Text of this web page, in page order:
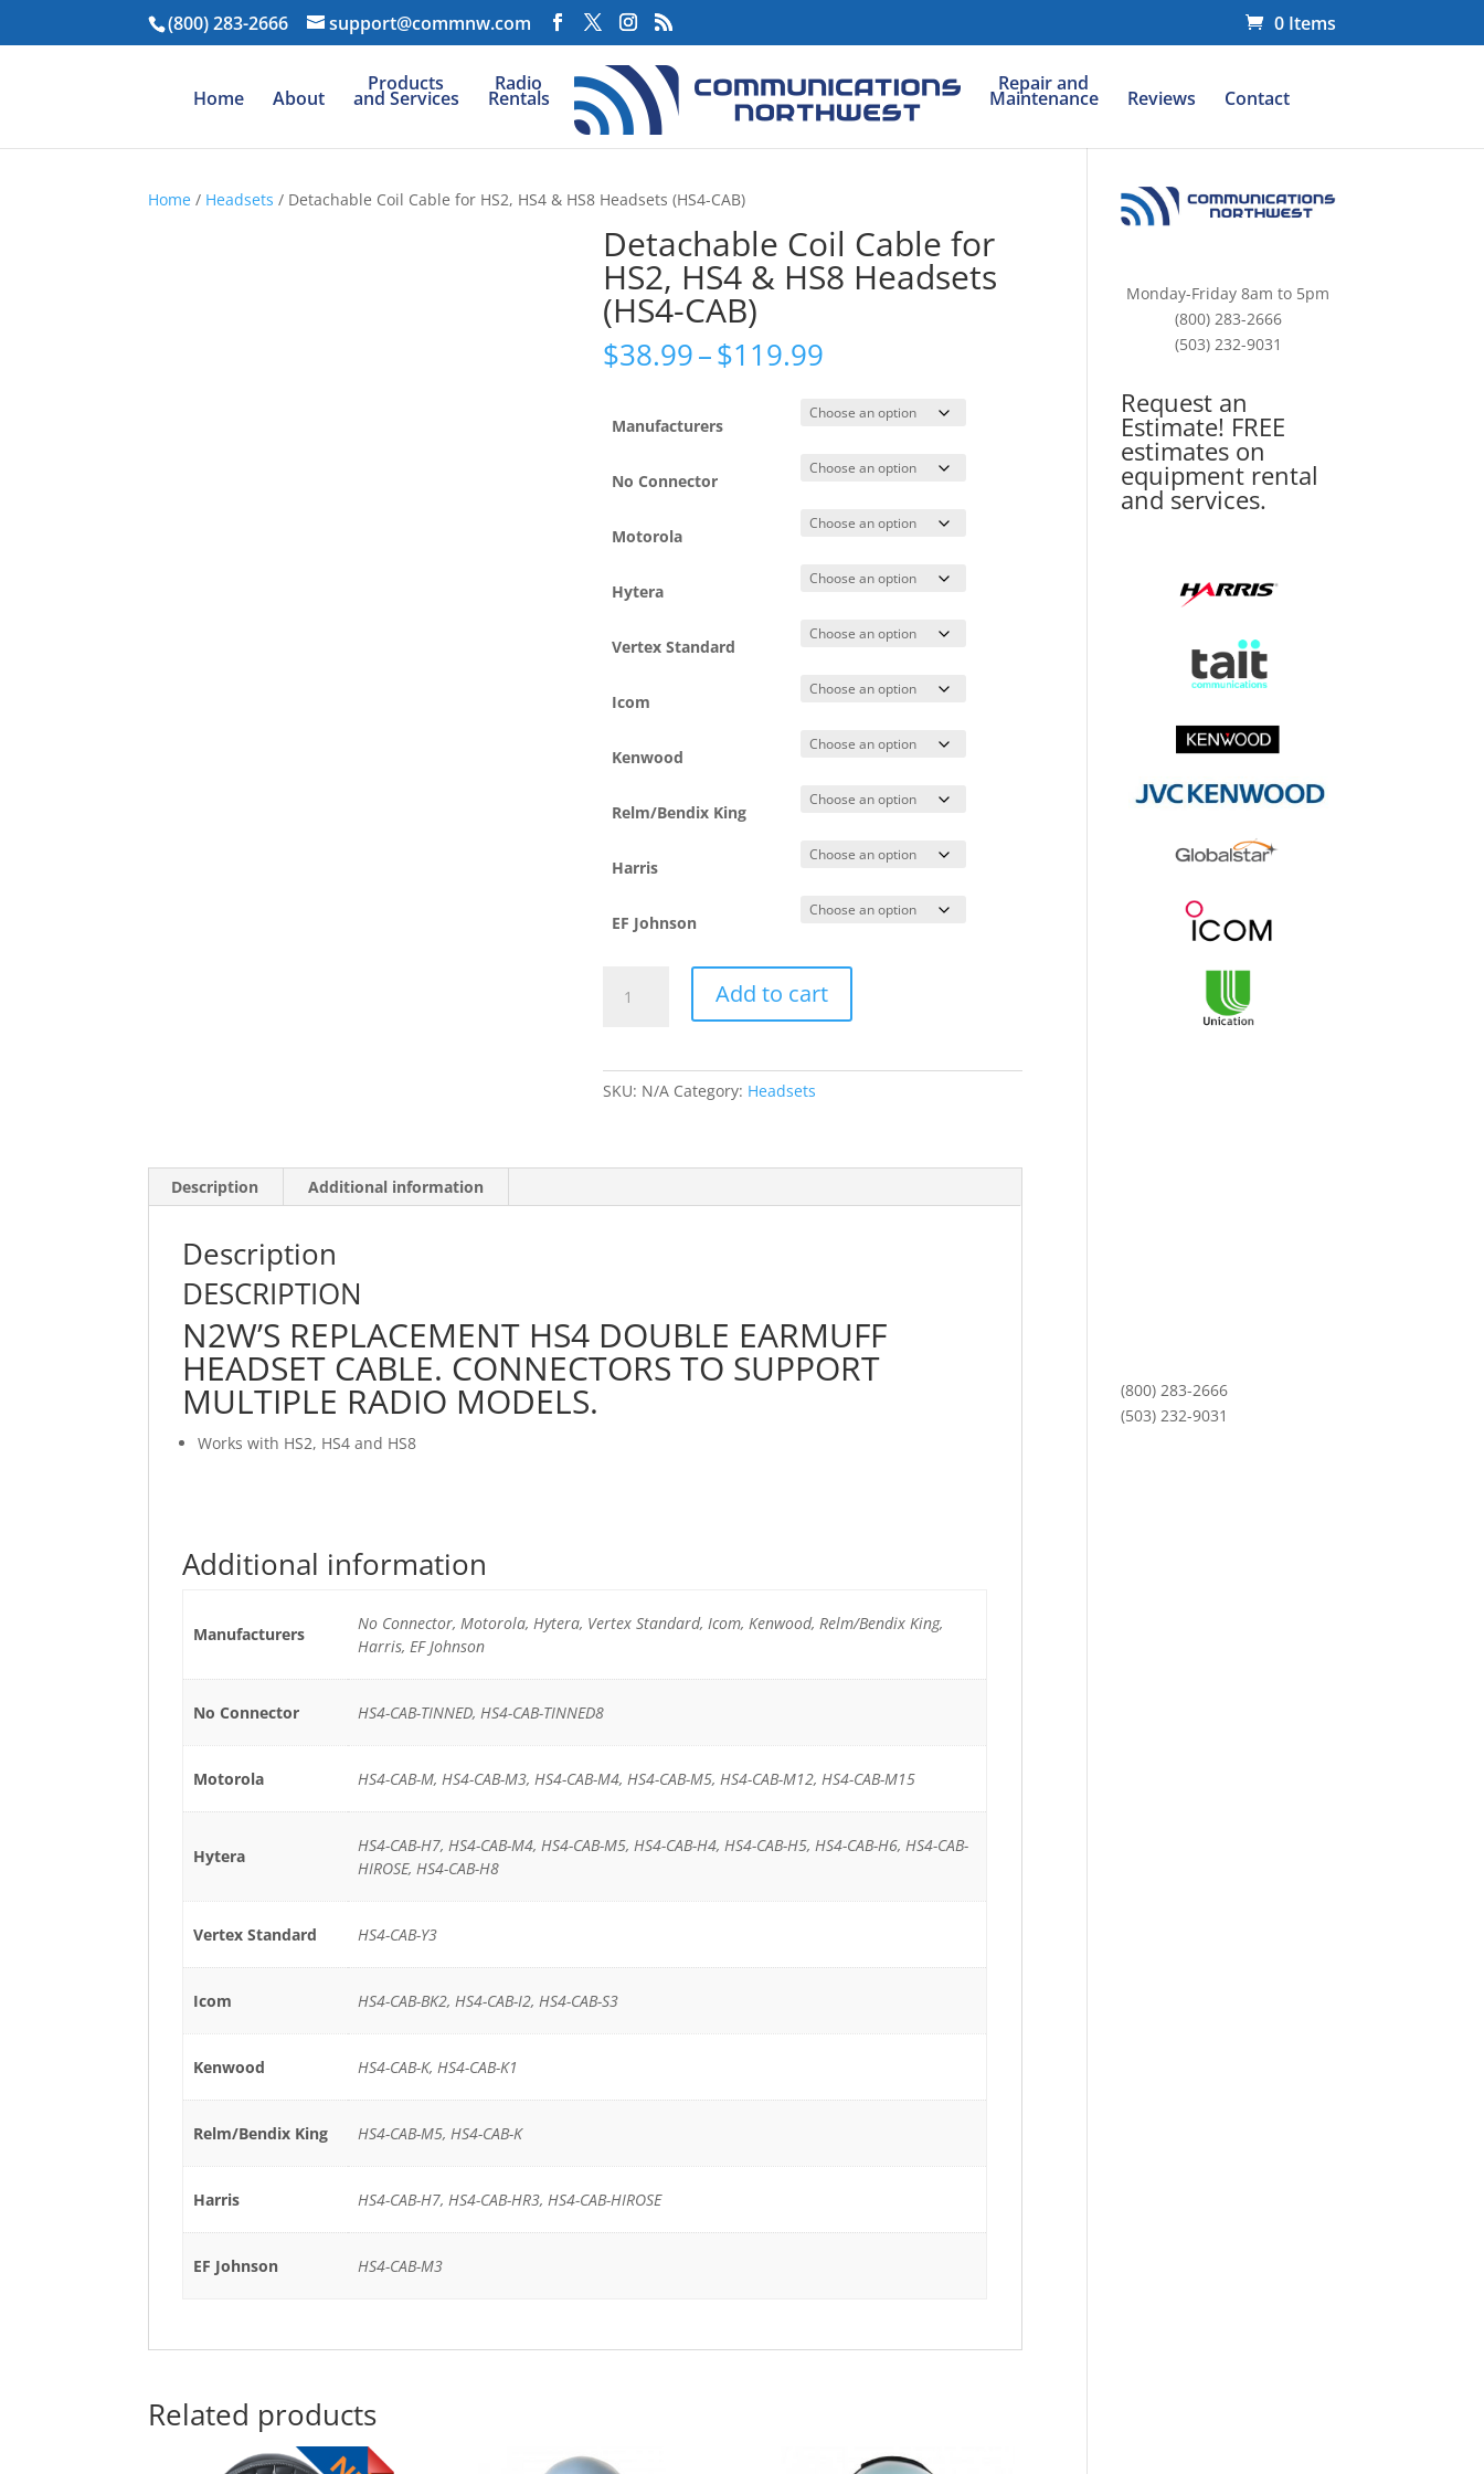
(800) 283-2666 support@commnw.com 0 Items
Home About
Products
and Services
Radio
Rentals
Repair and
Maintenance Reviews Contact
Home / Headsets / Detachable Coil Cable for HS2, HS4 & HS8 Headsets (HS4-CAB)
Detachable Coil Cable for
HS2, HS4 & HS8 Headsets
(HS4-CAB)
$38.99–$119.99
$38.99
through
$119.99
Manufacturers
No Connector
Motorola
Hytera
Vertex Standard
Icom
Kenwood
Relm/Bendix King
Harris
EF Johnson
Coil
(HS4-
Add to cart
SKU: N/A Category: Headsets
Description Additional information
Description
DESCRIPTION
N2W’S REPLACEMENT HS4 DOUBLE EARMUFF
HEADSET CABLE. CONNECTORS TO SUPPORT
MULTIPLE RADIO MODELS.
Works with HS2, HS4 and HS8
Additional information
Manufacturers
No Connector, Motorola, Hytera, Vertex Standard, Icom, Kenwood, Relm/Bendix King,
Harris, EF Johnson
No Connector HS4-CAB-TINNED, HS4-CAB-TINNED8
Motorola HS4-CAB-M, HS4-CAB-M3, HS4-CAB-M4, HS4-CAB-M5, HS4-CAB-M12, HS4-CAB-M15
Hytera
HS4-CAB-H7, HS4-CAB-M4, HS4-CAB-M5, HS4-CAB-H4, HS4-CAB-H5, HS4-CAB-H6, HS4-CAB-
HIROSE, HS4-CAB-H8
Vertex Standard HS4-CAB-Y3
Icom HS4-CAB-BK2, HS4-CAB-I2, HS4-CAB-S3
Kenwood HS4-CAB-K, HS4-CAB-K1
Relm/Bendix King HS4-CAB-M5, HS4-CAB-K
Harris HS4-CAB-H7, HS4-CAB-HR3, HS4-CAB-HIROSE
EF Johnson HS4-CAB-M3
Related products
Monday-Friday 8am to 5pm
(800) 283-2666
(503) 232-9031
Request an
Estimate! FREE
estimates on
equipment rental
and services.
(800) 283-2666
(503) 232-9031